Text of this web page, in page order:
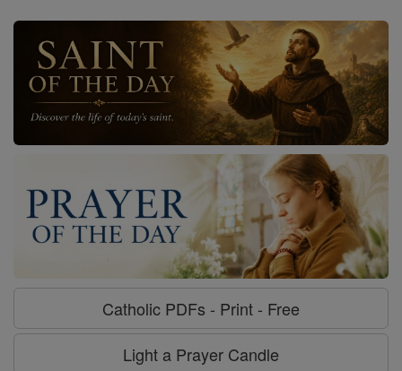
Catholic PDFs - Print - Free
Light a Prayer Candle